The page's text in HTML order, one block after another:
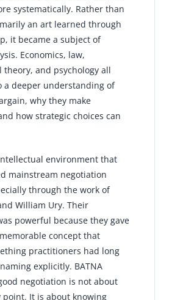
systematically. Rather than
an art learned through
it became a subject of
Economics, law,
theory, and psychology all
a deeper understanding of
why they make
how strategic choices can
environment that
mainstream negotiation
through the work of
William Ury. Their
powerful because they gave
concept that
practitioners had long
explicitly. BATNA
negotiation is not about
point. It is about knowing